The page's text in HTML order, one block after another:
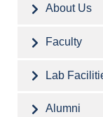
About Us
Faculty
Lab
Alumni